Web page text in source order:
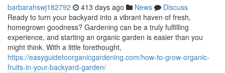
barbarahswj182792 413 days ago News
Discuss
Ready to turn your backyard into a vibrant haven of fresh,
homegrown goodness? Gardening can be a truly fulfilling
experience, and starting an organic garden is easier than you
might think. With a little forethought,
https://easyguidetoorganicgardening.com/how-to-grow-organic-
fruits-in-your-backyard-garden/